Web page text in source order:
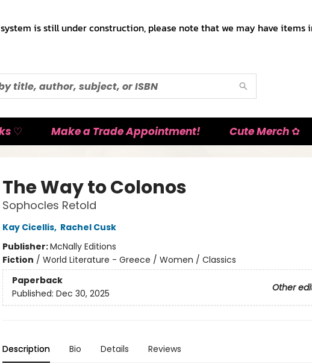
is still under construction, please note that we may have
♡ Make a Trade Appointment! Cute Merch ✿
The Way to Colonos
Sophocles Retold
Kay Cicellis, Rachel Cusk
Publisher:McNally Editions
Fiction / World Literature - Greece / Women / Classics
Paperback
Other
Published: Dec 30, 2025
Description Bio Details Reviews